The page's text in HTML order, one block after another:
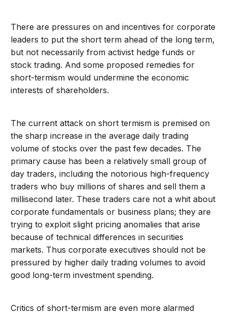
There are pressures on and incentives for corporate
leaders to put the short term ahead of the long term,
but not necessarily from activist hedge funds or
stock trading. And some proposed remedies for
short-termism would undermine the economic
interests of shareholders.
The current attack on short termism is premised on
the sharp increase in the average daily trading
volume of stocks over the past few decades. The
primary cause has been a relatively small group of
day traders, including the notorious high-frequency
traders who buy millions of shares and sell them a
millisecond later. These traders care not a whit about
corporate fundamentals or business plans; they are
trying to exploit slight pricing anomalies that arise
because of technical differences in securities
markets. Thus corporate executives should not be
pressured by higher daily trading volumes to avoid
good long-term investment spending.
Critics of short-termism are even more alarmed